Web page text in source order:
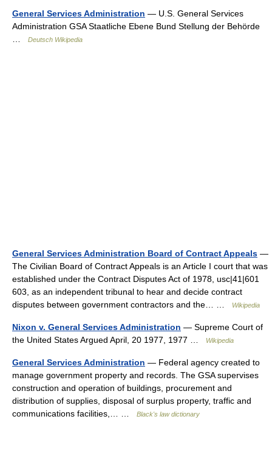
General Services Administration — U.S. General Services
Administration GSA Staatliche Ebene Bund Stellung der Behörde
Deutsch Wikipedia
General Services Administration Board of Contract Appeals —
The Civilian Board of Contract Appeals is an Article I court that was
established under the Contract Disputes Act of 1978, usc|41|601
603, as an independent tribunal to hear and decide contract
disputes between government contractors and the… …
Wikipedia
Nixon v. General Services Administration — Supreme Court of
the United States Argued April, 20 1977, 1977 …
Wikipedia
General Services Administration — Federal agency created to
manage government property and records. The GSA supervises
construction and operation of buildings, procurement and
distribution of supplies, disposal of surplus property, traffic and
communications facilities,… …
Black's law dictionary